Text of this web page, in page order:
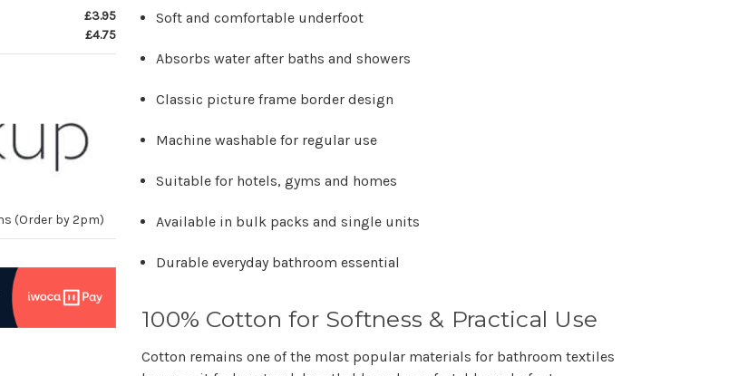
£3.95
£4.75
(Order by 2pm)
Soft and comfortable underfoot
Absorbs water after baths and showers
Classic picture frame border design
Machine washable for regular use
Suitable for hotels, gyms and homes
Available in bulk packs and single units
Durable everyday bathroom essential
100% Cotton for Softness & Practical Use
Cotton remains one of the most popular materials for bathroom textiles